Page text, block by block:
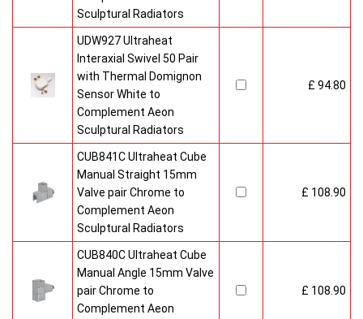
Sculptural Radiators
UDW927 Ultraheat
Interaxial Swivel 50 Pair
with Thermal Domignon
Sensor White to
Complement Aeon
Sculptural Radiators
£ 94.80
CUB841C Ultraheat Cube
Manual Straight 15mm
Valve pair Chrome to
Complement Aeon
Sculptural Radiators
£ 108.90
CUB840C Ultraheat Cube
Manual Angle 15mm Valve
pair Chrome to
Complement Aeon
£ 108.90